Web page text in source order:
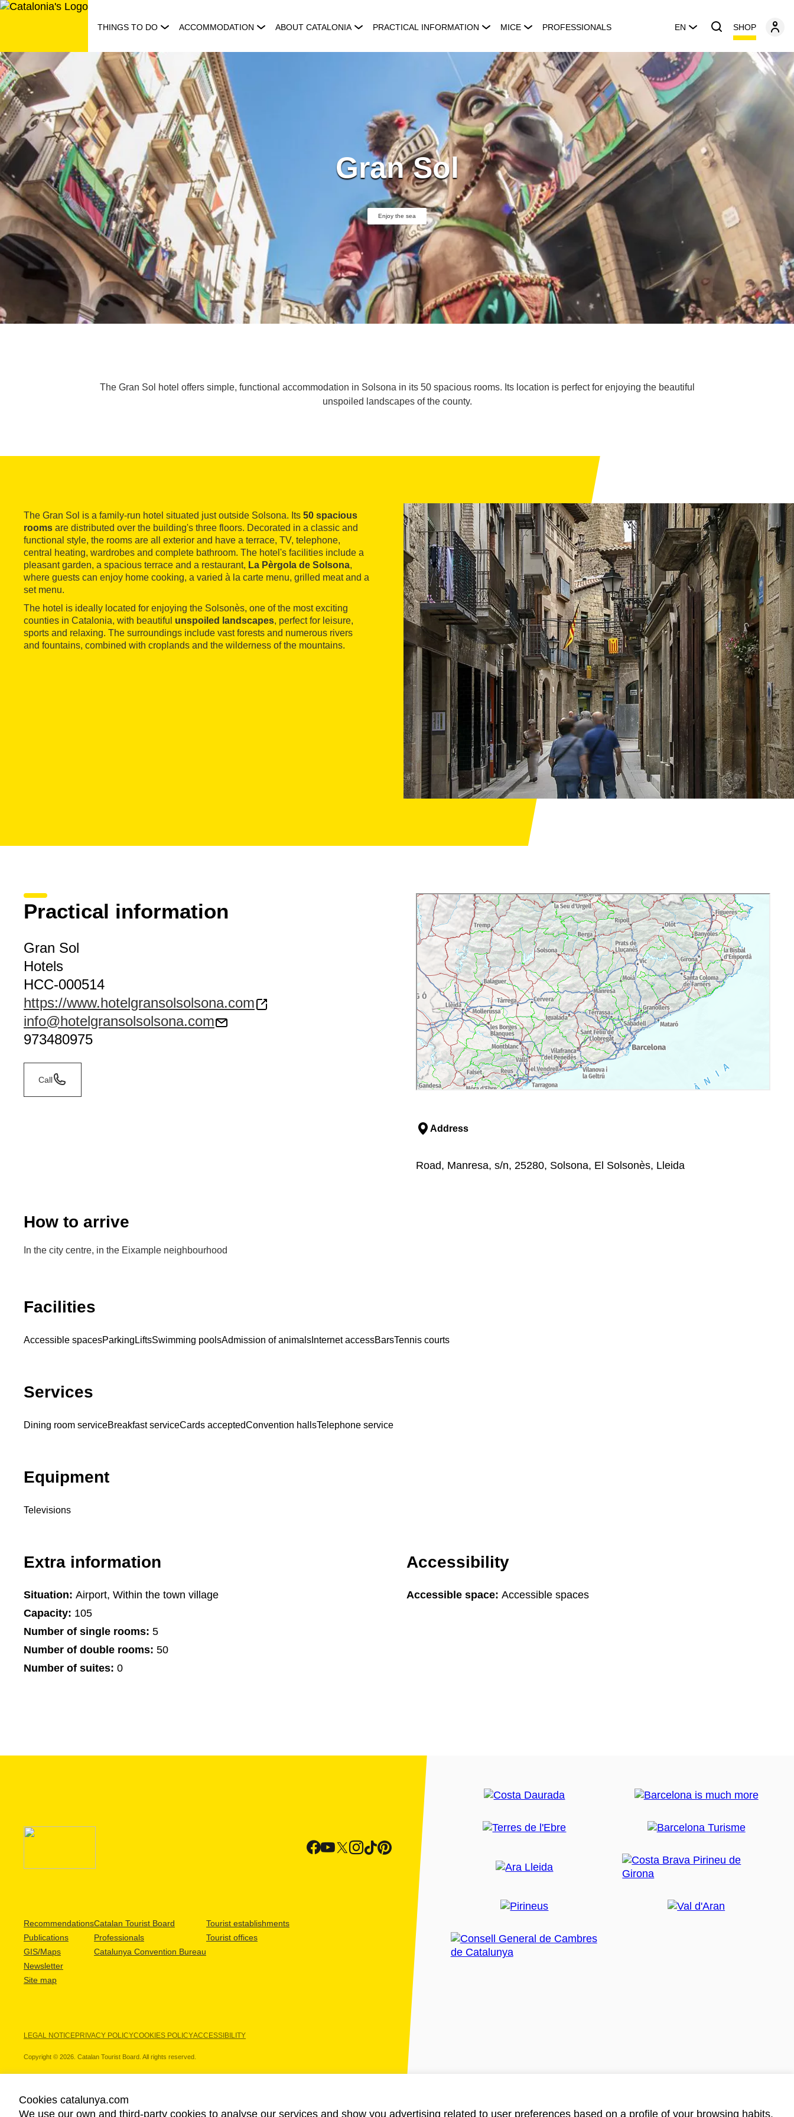
Skip
THINGS TO DO ACCOMMODATION ABOUT CATALONIA PRACTICAL INFORMATION MICE PROFESSIONALS EN SHOP
Gran Sol
Enjoy the sea
The Gran Sol hotel offers simple, functional accommodation in Solsona in its 50 spacious rooms. Its location is perfect for enjoying the beautiful
unspoiled landscapes of the county.
The Gran Sol is a family-run hotel situated just outside Solsona. Its 50 spacious
rooms are distributed over the building's three floors. Decorated in a classic and
functional style, the rooms are all exterior and have a terrace, TV, telephone,
central heating, wardrobes and complete bathroom. The hotel's facilities include a
pleasant garden, a spacious terrace and a restaurant, La Pèrgola de Solsona,
where guests can enjoy home cooking, a varied à la carte menu, grilled meat and a
set menu.
The hotel is ideally located for enjoying the Solsonès, one of the most exciting
counties in Catalonia, with beautiful unspoiled landscapes, perfect for leisure,
sports and relaxing. The surroundings include vast forests and numerous rivers
and fountains, combined with croplands and the wilderness of the mountains.
Practical information
Gran Sol
Hotels
HCC-000514
https://www.hotelgransolsolsona.com
info@hotelgransolsolsona.com
973480975
Call
Address
Road, Manresa, s/n, 25280, Solsona, El Solsonès, Lleida
How to arrive
In the city centre, in the Eixample neighbourhood
Facilities
Accessible spacesParking LiftsSwimming poolsAdmission of animals Internet accessBarsTennis courts
Services
Dining room serviceBreakfast serviceCards acceptedConvention hallsTelephone service
Equipment
Televisions
Extra information
Situation: Airport, Within the town village
Capacity: 105
Number of single rooms: 5
Number of double rooms: 50
Number of suites: 0
Accessibility
Accessible space: Accessible spaces
Recommendations
Publications
GIS/Maps
Newsletter
Site map
Catalan Tourist Board
Professionals
Catalunya Convention Bureau
Tourist establishments
Tourist offices
LEGAL NOTICEPRIVACY POLICYCOOKIES POLICYACCESSIBILITY
Copyright © 2026. Catalan Tourist Board. All rights reserved.
Cookies catalunya.com
We use our own and third-party cookies to analyse our services and show you advertising related to user preferences based on a profile of your browsing habits.